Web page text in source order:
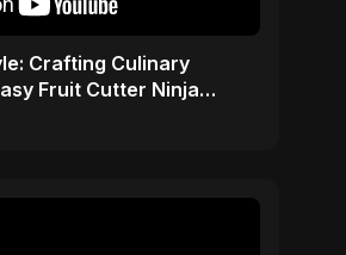
Crafting Culinary
Fruit Cutter Ninja